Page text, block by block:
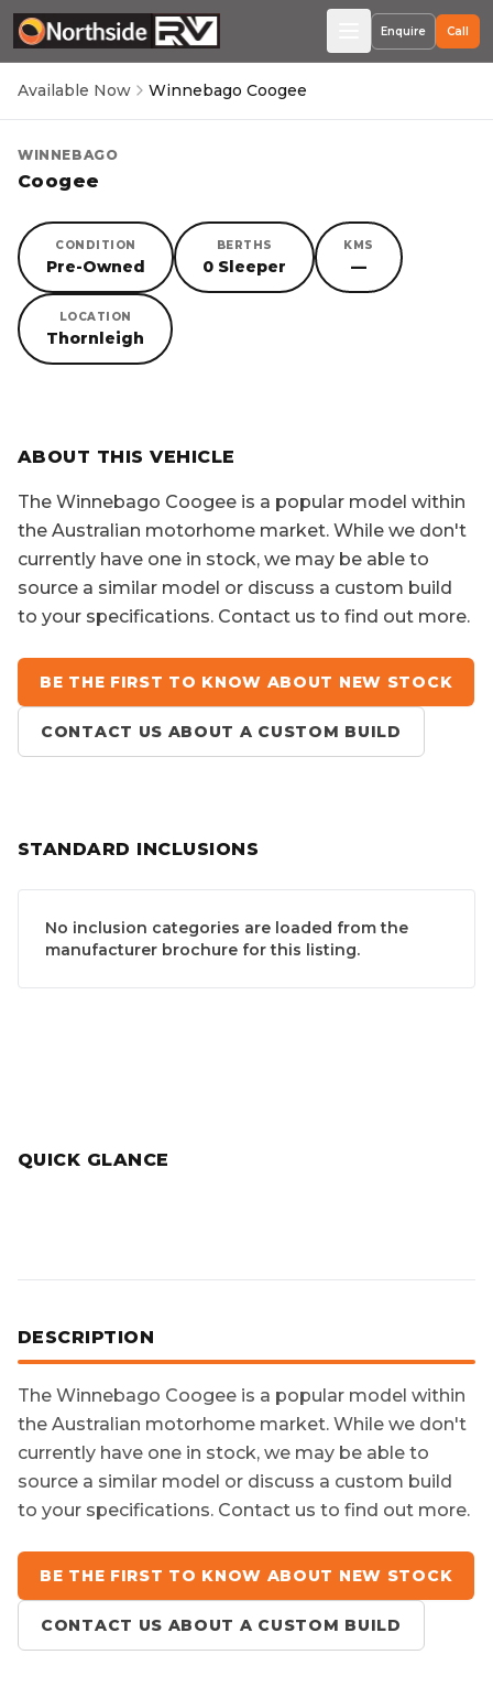
Enquire Call
Available Now Winnebago Coogee
WINNEBAGO
Coogee
CONDITION
Pre-Owned
BERTHS
0 Sleeper
KMS
—
LOCATION
Thornleigh
SORRY, YOU MISSED OUT!
ABOUT THIS VEHICLE
The Winnebago Coogee is a popular model within
the Australian motorhome market. While we don't
currently have one in stock, we may be able to
source a similar model or discuss a custom build
to your specifications. Contact us to find out more.
BE THE FIRST TO KNOW ABOUT NEW STOCK
CONTACT US ABOUT A CUSTOM BUILD
STANDARD INCLUSIONS
No inclusion categories are loaded from the
manufacturer brochure for this listing.
QUICK GLANCE
DESCRIPTION
The Winnebago Coogee is a popular model within
the Australian motorhome market. While we don't
currently have one in stock, we may be able to
source a similar model or discuss a custom build
to your specifications. Contact us to find out more.
BE THE FIRST TO KNOW ABOUT NEW STOCK
CONTACT US ABOUT A CUSTOM BUILD